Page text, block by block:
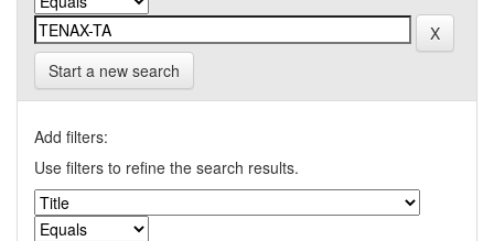
Start a new search
Add filters:
Use filters to refine the search results.